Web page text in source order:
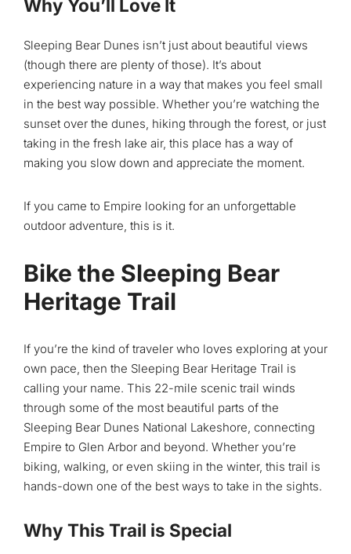
Why You’ll Love It
Sleeping Bear Dunes isn’t just about beautiful views
(though there are plenty of those). It’s about
experiencing nature in a way that makes you feel small
in the best way possible. Whether you’re watching the
sunset over the dunes, hiking through the forest, or just
taking in the fresh lake air, this place has a way of
making you slow down and appreciate the moment.
If you came to Empire looking for an unforgettable
outdoor adventure, this is it.
Bike the Sleeping Bear
Heritage Trail
If you’re the kind of traveler who loves exploring at your
own pace, then the Sleeping Bear Heritage Trail is
calling your name. This 22-mile scenic trail winds
through some of the most beautiful parts of the
Sleeping Bear Dunes National Lakeshore, connecting
Empire to Glen Arbor and beyond. Whether you’re
biking, walking, or even skiing in the winter, this trail is
hands-down one of the best ways to take in the sights.
Why This Trail is Special